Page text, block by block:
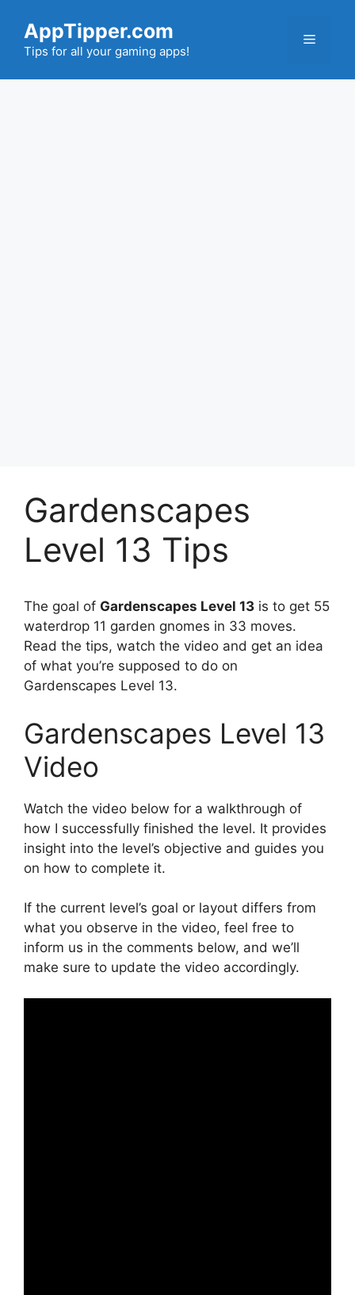
content
AppTipper.com
Tips for all your gaming apps!
Menu
Gardenscapes
Level 13 Tips
The goal of Gardenscapes Level 13 is to get 55
waterdrop 11 garden gnomes in 33 moves.
Read the tips, watch the video and get an idea
of what you’re supposed to do on
Gardenscapes Level 13.
Gardenscapes Level 13
Video
Watch the video below for a walkthrough of
how I successfully finished the level. It provides
insight into the level’s objective and guides you
on how to complete it.
If the current level’s goal or layout differs from
what you observe in the video, feel free to
inform us in the comments below, and we’ll
make sure to update the video accordingly.